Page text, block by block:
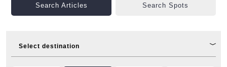
Search Articles Search Spots
Select destination